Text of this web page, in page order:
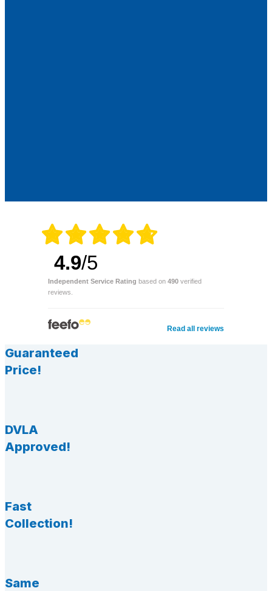
4.9/5
Independent Service Rating based on 490 verified
reviews.
Read all reviews
Guaranteed
Price!
DVLA
Approved!
Fast
Collection!
Same